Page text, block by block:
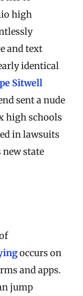
high
and text
identical
Sitwell
sent a nude
high schools
in lawsuits
new state
occurs on
and apps.
jump